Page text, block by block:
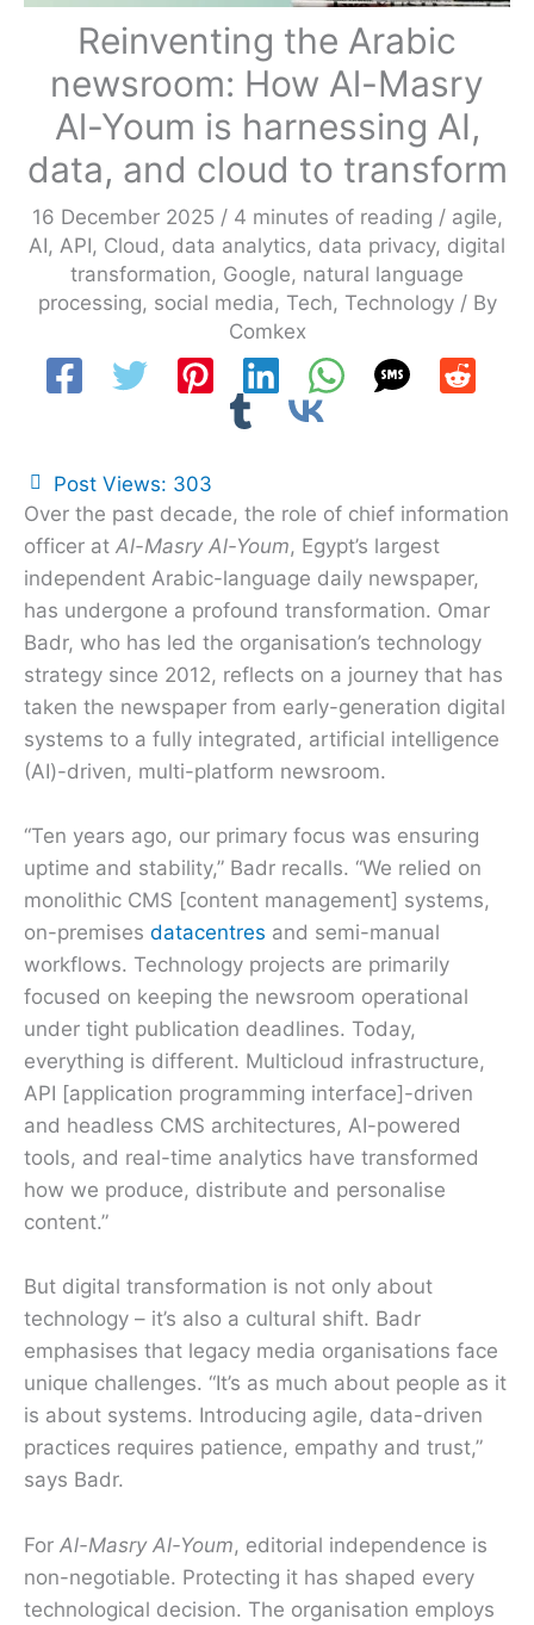
Reinventing the Arabic
newsroom: How Al-Masry
Al-Youm is harnessing AI,
data, and cloud to transform
16 December 2025 / 4 minutes of reading / agile,
AI, API, Cloud , data analytics, data privacy, digital
transformation, Google, natural language
processing, social media, Tech, Technology/ By
Comkex
Post Views: 303
Over the past decade, the role of chief information
officer at Al-Masry Al-Youm, Egypt’s largest
independent Arabic-language daily newspaper,
has undergone a profound transformation. Omar
Badr, who has led the organisation’s technology
strategy since 2012, reflects on a journey that has
taken the newspaper from early-generation digital
systems to a fully integrated, artificial intelligence
(AI)-driven, multi-platform newsroom.
“Ten years ago, our primary focus was ensuring
uptime and stability,” Badr recalls. “We relied on
monolithic CMS [content management] systems,
on-premises datacentres and semi-manual
workflows. Technology projects are primarily
focused on keeping the newsroom operational
under tight publication deadlines. Today,
everything is different. Multicloud infrastructure,
API [application programming interface]-driven
and headless CMS architectures, AI-powered
tools, and real-time analytics have transformed
how we produce, distribute and personalise
content.”
But digital transformation is not only about
technology – it’s also a cultural shift. Badr
emphasises that legacy media organisations face
unique challenges. “It’s as much about people as it
is about systems. Introducing agile, data-driven
practices requires patience, empathy and trust,”
says Badr.
For Al-Masry Al-Youm, editorial independence is
non-negotiable. Protecting it has shaped every
technological decision. The organisation employs